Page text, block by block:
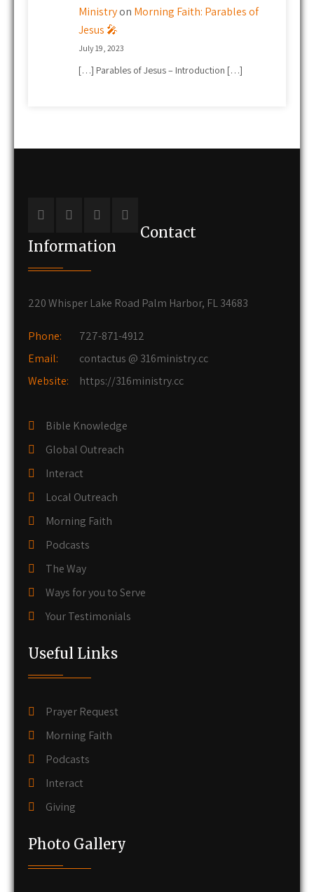
Ministryon Morning Faith: Parables of
Jesus 🎤
July 19, 2023
[…] Parables of Jesus – Introduction […]
Contact
Information
220 Whisper Lake Road Palm Harbor, FL 34683
Phone:
727-871-4912
Email:
contactus @ 316ministry.cc
Website:
https://316ministry.cc
Bible Knowledge
Global Outreach
Interact
Local Outreach
Morning Faith
Podcasts
The Way
Ways for you to Serve
Your Testimonials
Useful Links
Prayer Request
Morning Faith
Podcasts
Interact
Giving
Photo Gallery